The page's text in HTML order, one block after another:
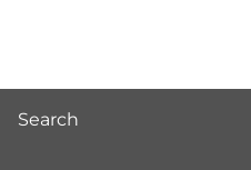
Search